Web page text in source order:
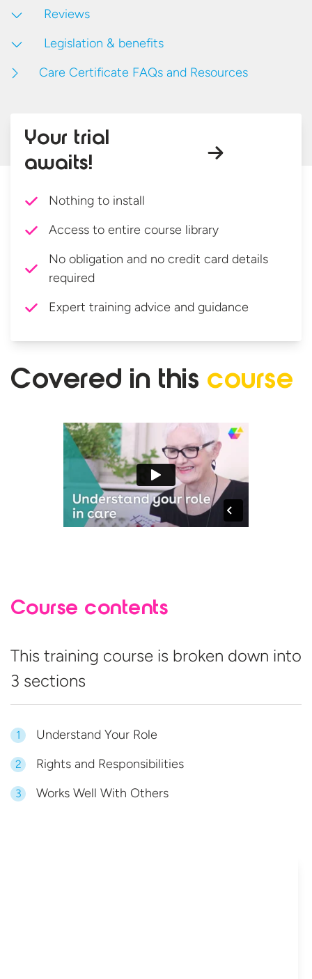
Reviews
Legislation & benefits
Care Certificate FAQs and Resources
Your trial
awaits!
Nothing to install
Access to entire course library
No obligation and no credit card details
required
Expert training advice and guidance
Covered in this course
Course contents
This training course is broken down into
3 sections
1 Understand Your Role
2 Rights and Responsibilities
3 Works Well With Others